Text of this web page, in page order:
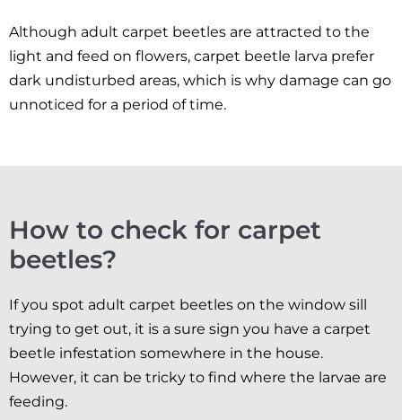
Although adult carpet beetles are attracted to the
light and feed on flowers, carpet beetle larva prefer
dark undisturbed areas, which is why damage can go
unnoticed for a period of time.
How to check for carpet
beetles?
If you spot adult carpet beetles on the window sill
trying to get out, it is a sure sign you have a carpet
beetle infestation somewhere in the house.
However, it can be tricky to find where the larvae are
feeding.